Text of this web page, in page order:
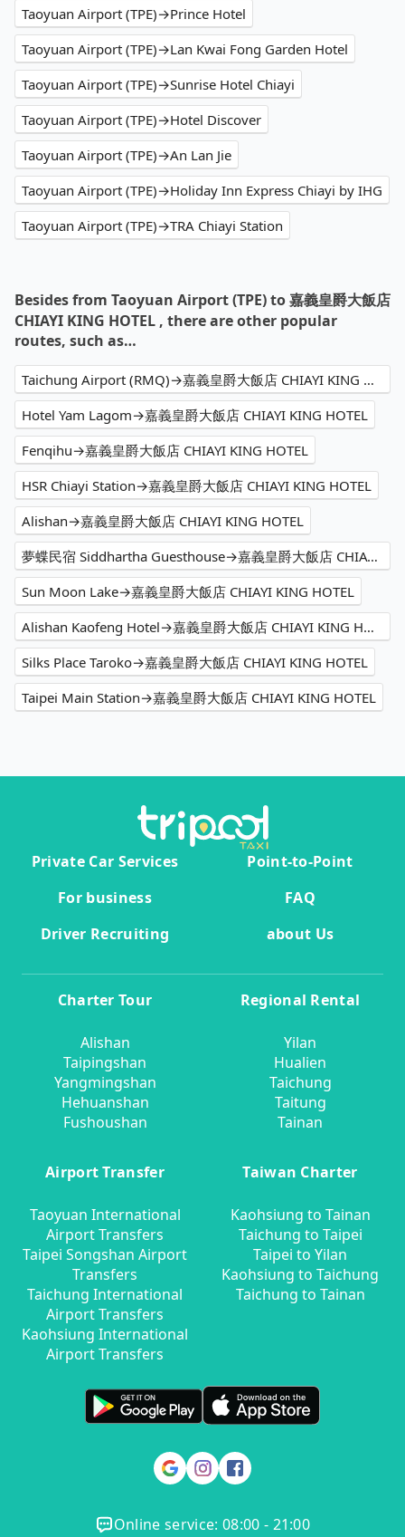
Taoyuan Airport (TPE)→Prince Hotel
Taoyuan Airport (TPE)→Lan Kwai Fong Garden Hotel
Taoyuan Airport (TPE)→Sunrise Hotel Chiayi
Taoyuan Airport (TPE)→Hotel Discover
Taoyuan Airport (TPE)→An Lan Jie
Taoyuan Airport (TPE)→Holiday Inn Express Chiayi by IHG
Taoyuan Airport (TPE)→TRA Chiayi Station
Besides from Taoyuan Airport (TPE) to 嘉義皇爵大飯店
CHIAYI KING HOTEL , there are other popular
routes, such as…
Taichung Airport (RMQ)→嘉義皇爵大飯店 CHIAYI KING HOTEL
Hotel Yam Lagom→嘉義皇爵大飯店 CHIAYI KING HOTEL
Fenqihu→嘉義皇爵大飯店 CHIAYI KING HOTEL
HSR Chiayi Station→嘉義皇爵大飯店 CHIAYI KING HOTEL
Alishan→嘉義皇爵大飯店 CHIAYI KING HOTEL
夢蝶民宿 Siddhartha Guesthouse→嘉義皇爵大飯店 CHIAYI KING HOTEL
Sun Moon Lake→嘉義皇爵大飯店 CHIAYI KING HOTEL
Alishan Kaofeng Hotel→嘉義皇爵大飯店 CHIAYI KING HOTEL
Silks Place Taroko→嘉義皇爵大飯店 CHIAYI KING HOTEL
Taipei Main Station→嘉義皇爵大飯店 CHIAYI KING HOTEL
Private Car Services
Point-to-Point
For business
FAQ
Driver Recruiting
about Us
Charter Tour
Alishan
Taipingshan
Yangmingshan
Hehuanshan
Fushoushan
Regional Rental
Yilan
Hualien
Taichung
Taitung
Tainan
Airport Transfer
Taoyuan International
Airport Transfers
Taipei Songshan Airport
Transfers
Taichung International
Airport Transfers
Kaohsiung International
Airport Transfers
Taiwan Charter
Kaohsiung to Tainan
Taichung to Taipei
Taipei to Yilan
Kaohsiung to Taichung
Taichung to Tainan
Online service: 08:00 - 21:00